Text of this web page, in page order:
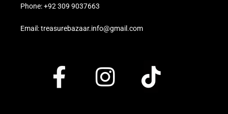
Phone: +92 309 9037663
Email: treasurebazaar.info@gmail.com